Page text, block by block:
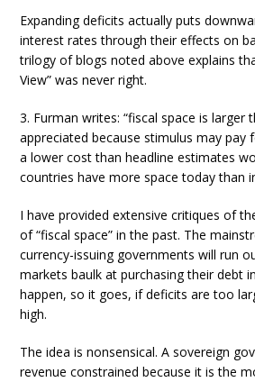
Expanding deficits actually puts
interest rates through their effects on
trilogy of blogs noted above explains
View” was never right.
3. Furman writes: “fiscal space is larger
appreciated because stimulus may pay
a lower cost than headline estimates
countries have more space today than
I have provided extensive critiques of
of “fiscal space” in the past. The
currency-issuing governments will run
markets baulk at purchasing their debt
happen, so it goes, if deficits are too
high.
The idea is nonsensical. A sovereign
revenue constrained because it is the